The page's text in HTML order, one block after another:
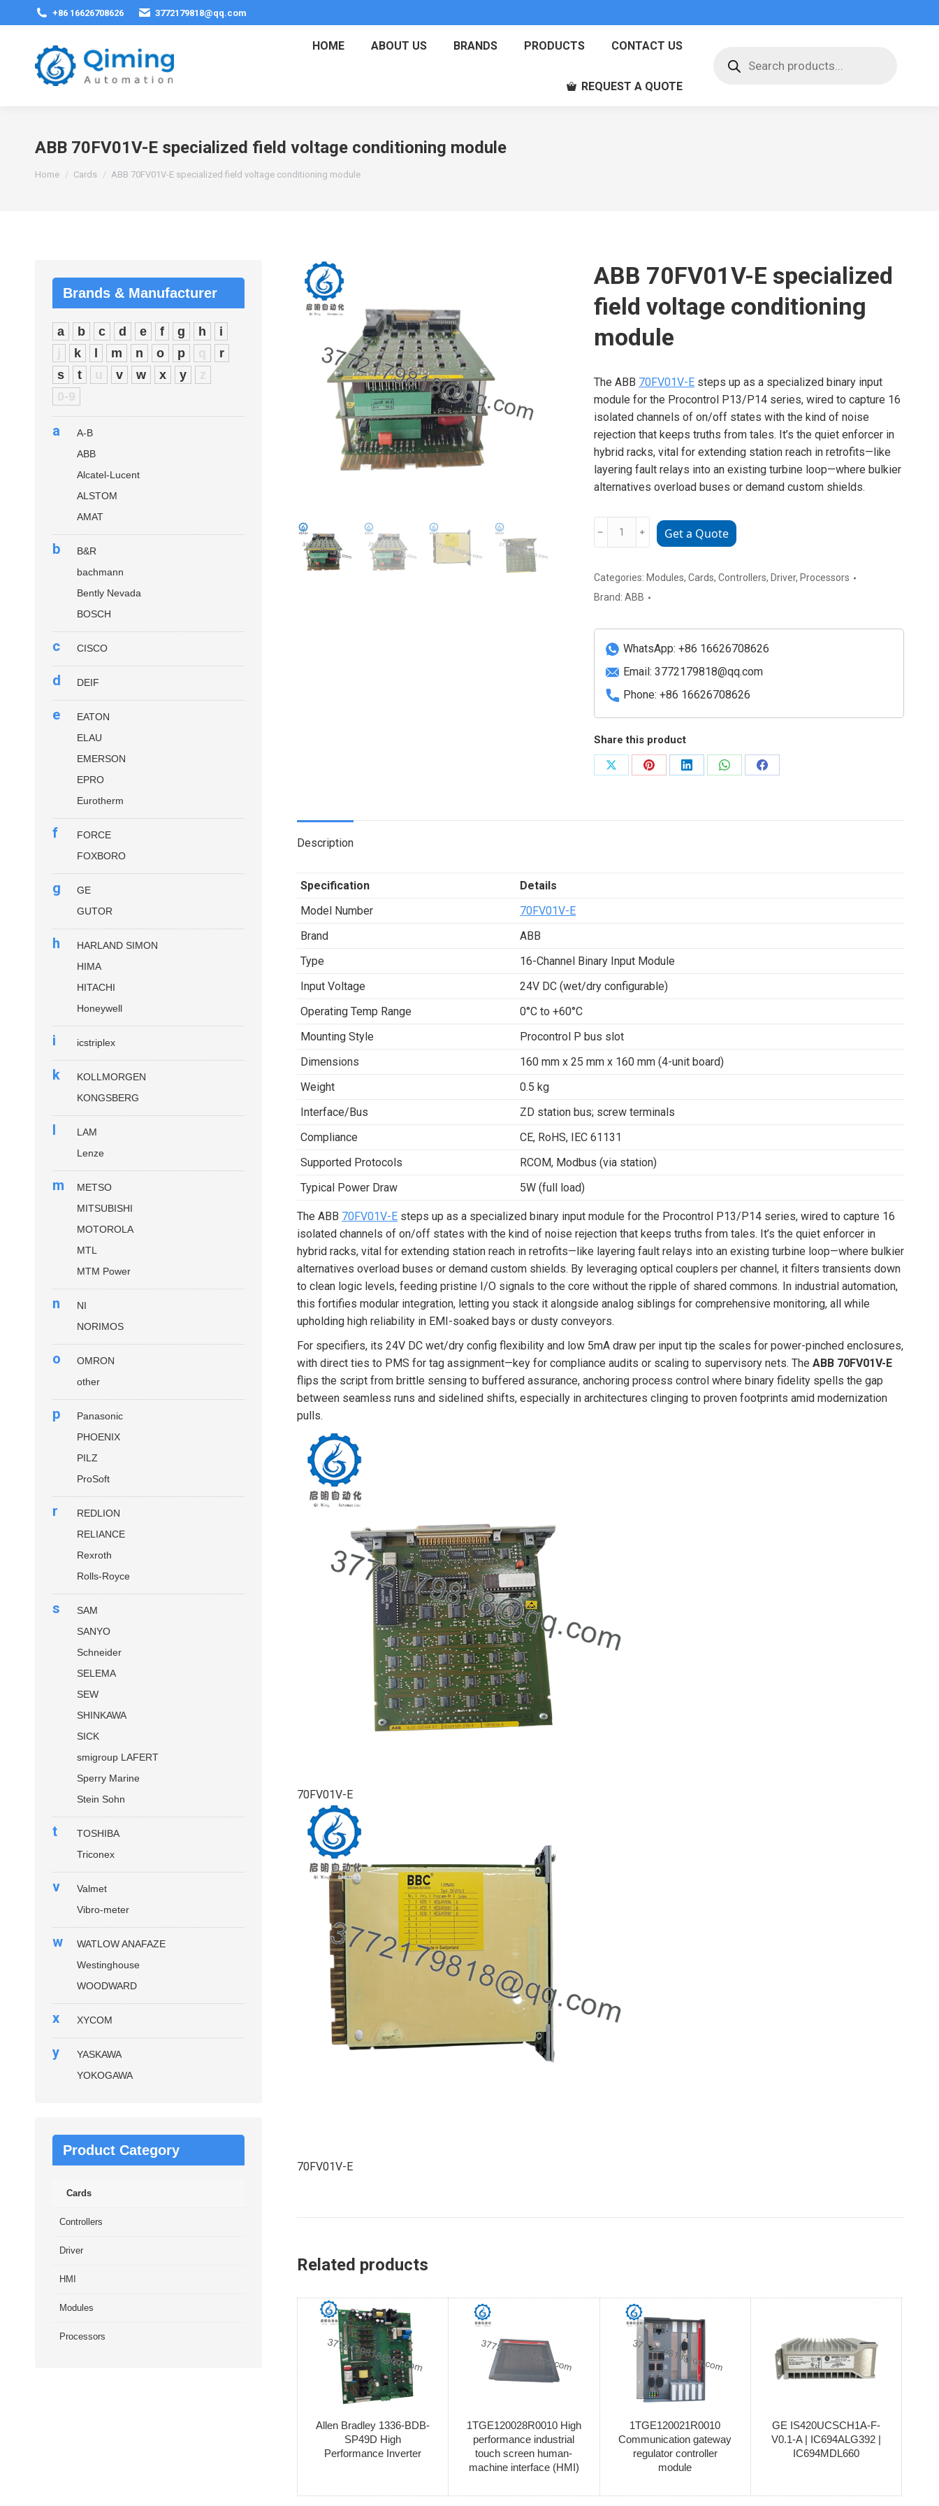
+86 16626708626 3772179818@qq.com
HOME ABOUT US BRANDS PRODUCTS CONTACT US
REQUEST A QUOTE
search
ABB 70FV01V-E specialized field voltage conditioning module
You are here:
Home Cards ABB 70FV01V-E specialized field voltage conditioning module
ABB 70FV01V-E specialized
field voltage conditioning
module
The ABB 70FV01V-Esteps up as a specialized binary input
module for the Procontrol P13/P14 series, wired to capture 16
isolated channels of on/off states with the kind of noise
rejection that keeps truths from tales. It’s the quiet enforcer in
hybrid racks, vital for extending station reach in retrofits—like
layering fault relays into an existing turbine loop—where bulkier
alternatives overload buses or demand custom shields.
specialized
field
conditioning
module
quantity
﹣ ﹢ Get a Quote
Categories: Modules, Cards, Controllers, Driver, Processors
Brand: ABB
WhatsApp: +86 16626708626
Email: 3772179818@qq.com
Phone: +86 16626708626
Share this product
Share
Share
Share
Share
Share
Description
Specification
Details
Model Number
70FV01V-E
Brand
ABB
Type
16-Channel Binary Input Module
Input Voltage
24V DC (wet/dry configurable)
Operating Temp Range
0°C to +60°C
Mounting Style
Procontrol P bus slot
Dimensions
160 mm x 25 mm x 160 mm (4-unit board)
Weight
0.5 kg
Interface/Bus
ZD station bus; screw terminals
Compliance
CE, RoHS, IEC 61131
Supported Protocols
RCOM, Modbus (via station)
Typical Power Draw
5W (full load)
The ABB 70FV01V-E steps up as a specialized binary input module for the Procontrol P13/P14 series, wired to capture 16
isolated channels of on/off states with the kind of noise rejection that keeps truths from tales. It’s the quiet enforcer in
hybrid racks, vital for extending station reach in retrofits—like layering fault relays into an existing turbine loop—where bulkier
alternatives overload buses or demand custom shields. By leveraging optical couplers per channel, it filters transients down
to clean logic levels, feeding pristine I/O signals to the core without the ripple of shared commons. In industrial automation,
this fortifies modular integration, letting you stack it alongside analog siblings for comprehensive monitoring, all while
upholding high reliability in EMI-soaked bays or dusty conveyors.
For specifiers, its 24V DC wet/dry config flexibility and low 5mA draw per input tip the scales for power-pinched enclosures,
with direct ties to PMS for tag assignment—key for compliance audits or scaling to supervisory nets. The ABB 70FV01V-E
flips the script from brittle sensing to buffered assurance, anchoring process control where binary fidelity spells the gap
between seamless runs and sidelined shifts, especially in architectures clinging to proven footprints amid modernization
pulls.
70FV01V-E
70FV01V-E
Related products
Allen Bradley 1336-BDB-
SP49D High
Performance Inverter
1TGE120028R0010 High
performance industrial
touch screen human-
machine interface (HMI)
1TGE120021R0010
Communication gateway
regulator controller
module
GE IS420UCSCH1A-F-
V0.1-A | IC694ALG392 |
IC694MDL660
Brands & Manufacturer
a b c d e f g h
i
j
k m n o p q
r
s
t u v w x y
z
0-9
a
A-B
ABB
Alcatel-Lucent
ALSTOM
AMAT
b
B&R
bachmann
Bently Nevada
BOSCH
c CISCO
d DEIF
e
EATON
ELAU
EMERSON
EPRO
Eurotherm
f
FORCE
FOXBORO
g
GE
GUTOR
h
HARLAND SIMON
HIMA
HITACHI
Honeywell
i icstriplex
k
KOLLMORGEN
KONGSBERG
l
LAM
Lenze
m
METSO
MITSUBISHI
MOTOROLA
MTL
MTM Power
n
NI
NORIMOS
o
OMRON
other
p
Panasonic
PHOENIX
PILZ
ProSoft
r
REDLION
RELIANCE
Rexroth
Rolls-Royce
s
SAM
SANYO
Schneider
SELEMA
SEW
SHINKAWA
SICK
smigroup LAFERT
Sperry Marine
Stein Sohn
t
TOSHIBA
Triconex
v
Valmet
Vibro-meter
w
WATLOW ANAFAZE
Westinghouse
WOODWARD
x XYCOM
y
YASKAWA
YOKOGAWA
Product Category
Cards
Controllers
Driver
HMI
Modules
Processors